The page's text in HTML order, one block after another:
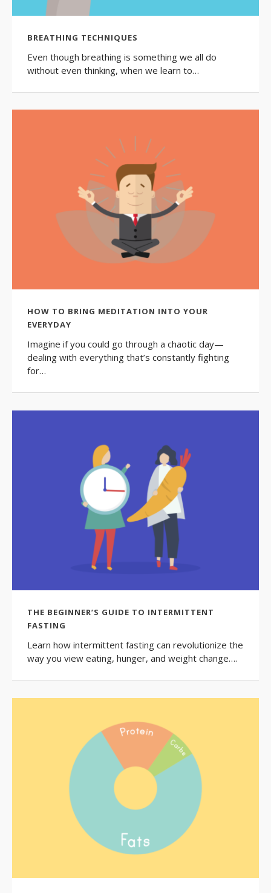
BREATHING TECHNIQUES
Even though breathing is something we all do
without even thinking, when we learn to…
HOW TO BRING MEDITATION INTO YOUR
EVERYDAY
Imagine if you could go through a chaotic day—
dealing with everything that’s constantly fighting
for…
THE BEGINNER’S GUIDE TO INTERMITTENT
FASTING
Learn how intermittent fasting can revolutionize the
way you view eating, hunger, and weight change….